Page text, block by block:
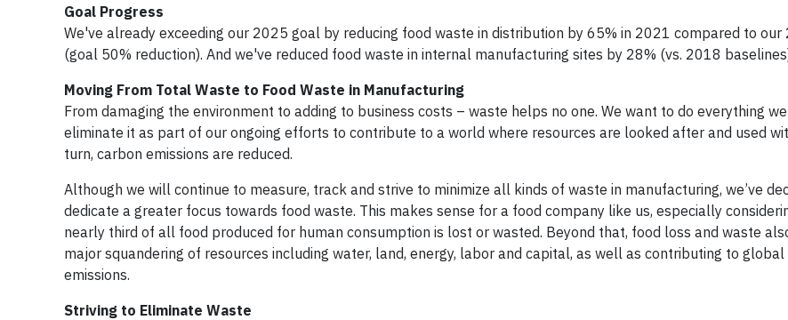
Goal Progress
We've already exceeding our 2025 goal by reducing food waste in distribution by 65% in 2021 compared to
(goal 50% reduction). And we've reduced food waste in internal manufacturing sites by 28% (vs. 2018
Moving From Total Waste to Food Waste in Manufacturing
From damaging the environment to adding to business costs – waste helps no one. We want to do everything
eliminate it as part of our ongoing efforts to contribute to a world where resources are looked after and used
turn, carbon emissions are reduced.
Although we will continue to measure, track and strive to minimize all kinds of waste in manufacturing, we’ve
dedicate a greater focus towards food waste. This makes sense for a food company like us, especially
nearly third of all food produced for human consumption is lost or wasted. Beyond that, food loss and waste
major squandering of resources including water, land, energy, labor and capital, as well as contributing to global
emissions.
Striving to Eliminate Waste